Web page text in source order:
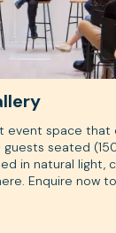
event space that
seated
in natural light,
Enquire now